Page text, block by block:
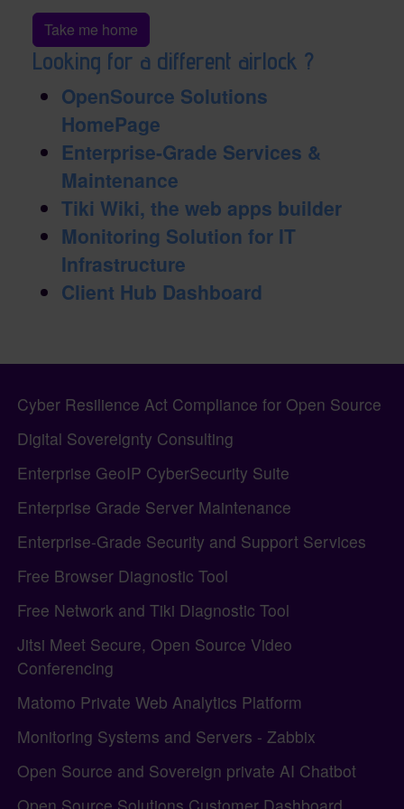
Take me home
Looking for a different airlock ?
OpenSource Solutions
HomePage
Enterprise-Grade Services &
Maintenance
Tiki Wiki, the web apps builder
Monitoring Solution for IT
Infrastructure
Client Hub Dashboard
Pagebottom heading
Site information, links, etc.
Cyber Resilience Act Compliance for Open Source
Digital Sovereignty Consulting
Enterprise GeoIP CyberSecurity Suite
Enterprise Grade Server Maintenance
Enterprise-Grade Security and Support Services
Free Browser Diagnostic Tool
Free Network and Tiki Diagnostic Tool
Jitsi Meet Secure, Open Source Video
Conferencing
Matomo Private Web Analytics Platform
Monitoring Systems and Servers - Zabbix
Open Source and Sovereign private AI Chatbot